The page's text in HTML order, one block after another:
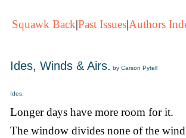
Squawk Back|Past Issues|Authors
Ides, Winds & Airs. by Carson Pytell
Ides.
Longer days have more room for it.
The window divides none of the